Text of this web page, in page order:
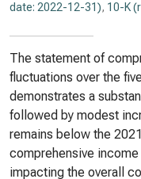
date: 2022-12-31), 10-K
The statement of
fluctuations over the
demonstrates a
followed by modest
remains below the
comprehensive
impacting the overall